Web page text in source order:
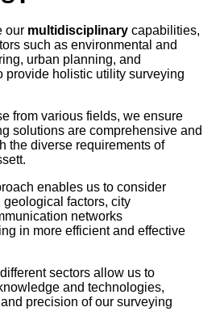
our multidisciplinary capabilities,
such as environmental and
urban planning, and
provide holistic utility surveying
from various fields, we ensure
solutions are comprehensive and
the diverse requirements of
enables us to consider
factors, city
networks
in more efficient and effective
sectors allow us to
and technologies,
precision of our surveying